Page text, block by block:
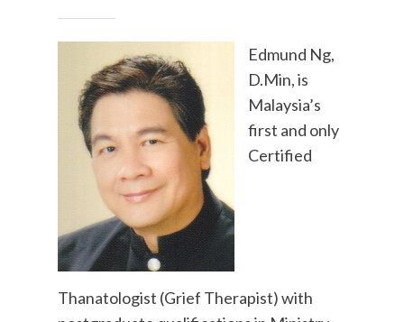
Edmund Ng,
D.Min, is
Malaysia’s
first and only
Certified
Thanatologist (Grief Therapist) with